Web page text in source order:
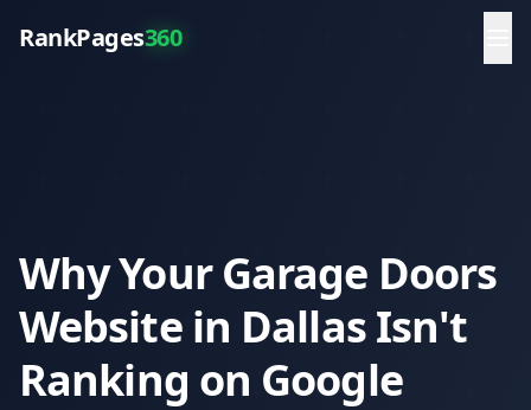
RankPages360
Why Your Garage Doors
Website in Dallas Isn't
Ranking on Google